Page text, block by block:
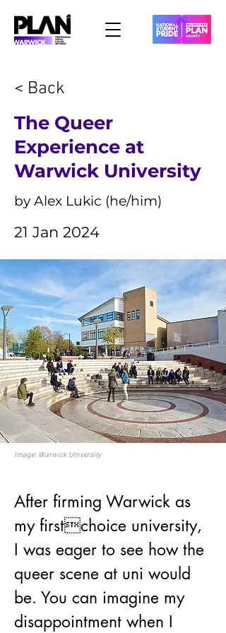
< Back
The Queer
Experience at
Warwick University
by Alex Lukic (he/him)
21 Jan 2024
Image: Warwick University
After firming Warwick as
my firstchoice university,
I was eager to see how the
queer scene at uni would
be. You can imagine my
disappointment when I